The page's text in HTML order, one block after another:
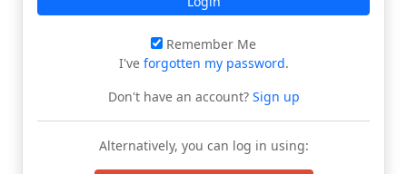
Remember Me
I've forgotten my password.
Don't have an account?Sign up
Alternatively, you can log in using: